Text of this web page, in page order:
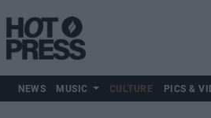
NEWS MUSIC CULTURE PICS &